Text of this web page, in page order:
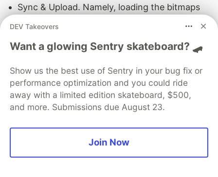
Sync & Upload. Namely, loading the bitmaps
hardware limitations (for example, slow
Command Issue. It’s responsible for calling
OpenGL (or Vulkan) commands on the GPU.
Calling more commands results in longer
execution.
waiting for the GPU to shut down. You can
DEV Takeovers
Want a glowing Sentry skateboard? 🛹
Show us the best use of Sentry in your bug fix or
performance optimization and you could ride
away with a limited edition skateboard, $500,
and more. Submissions due August 23.
Join Now